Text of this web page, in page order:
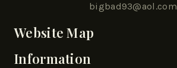
bigbad93@aol.com
Website Map
Information